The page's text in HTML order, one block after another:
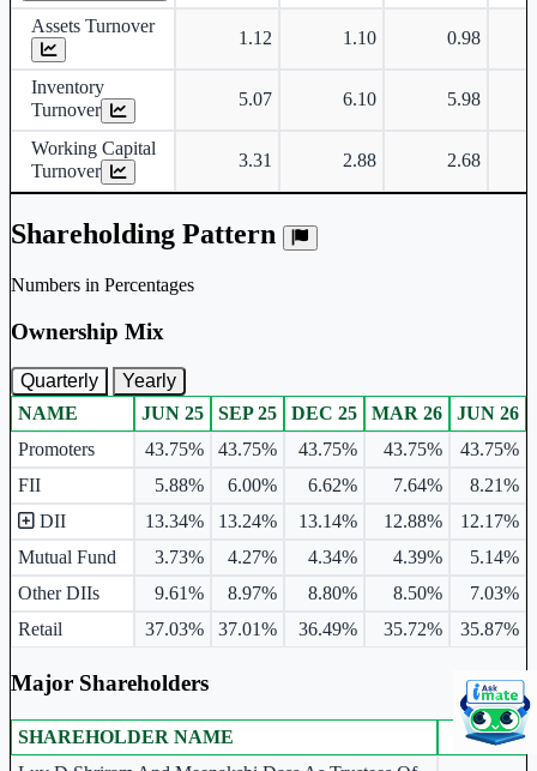
Assets Turnover
1.12 1.10 0.98
Inventory
Turnover
5.07 6.10 5.98
Working Capital
Turnover
3.31 2.88 2.68
Shareholding Pattern
Numbers in Percentages
Ownership Mix
Quarterly Yearly
Ownership mix table for quarterly and yearly shareholding pattern.
NAME JUN 25 SEP 25 DEC 25 MAR 26
JUN 26
Promoters
43.75% 43.75% 43.75% 43.75%
43.75%
FII
5.88% 6.00% 6.62% 7.64%
8.21%
DII
13.34% 13.24% 13.14% 12.88%
12.17%
Mutual Fund
3.73% 4.27% 4.34% 4.39%
5.14%
Other DIIs
9.61% 8.97% 8.80% 8.50%
7.03%
Retail
37.03% 37.01% 36.49% 35.72% 35.87%
Major Shareholders
Major shareholders table.
SHAREHOLDER NAME
JUN 26